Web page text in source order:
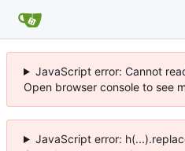
JavaScript error: Cannot
Open browser console to see
JavaScript error: